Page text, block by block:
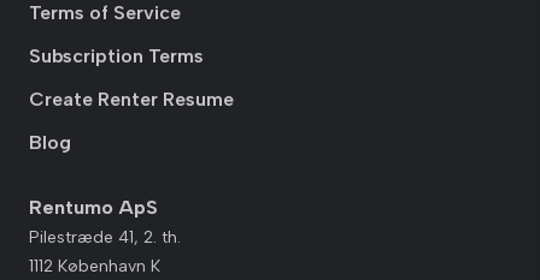
Terms of Service
Subscription Terms
Create Renter Resume
Blog
Rentumo ApS
Pilestræde 41, 2. th.
1112 København K